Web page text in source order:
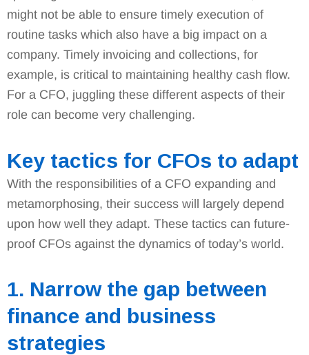
might not be able to ensure timely execution of
routine tasks which also have a big impact on a
company. Timely invoicing and collections, for
example, is critical to maintaining healthy cash flow.
For a CFO, juggling these different aspects of their
role can become very challenging.
Key tactics for CFOs to adapt
With the responsibilities of a CFO expanding and
metamorphosing, their success will largely depend
upon how well they adapt. These tactics can future-
proof CFOs against the dynamics of today’s world.
1. Narrow the gap between
finance and business
strategies